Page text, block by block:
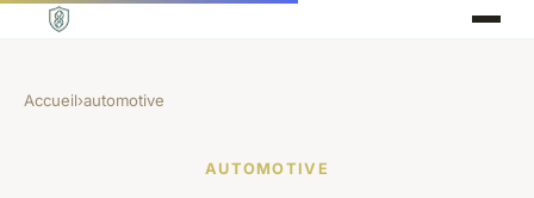
Accueil›automotive
AUTOMOTIVE